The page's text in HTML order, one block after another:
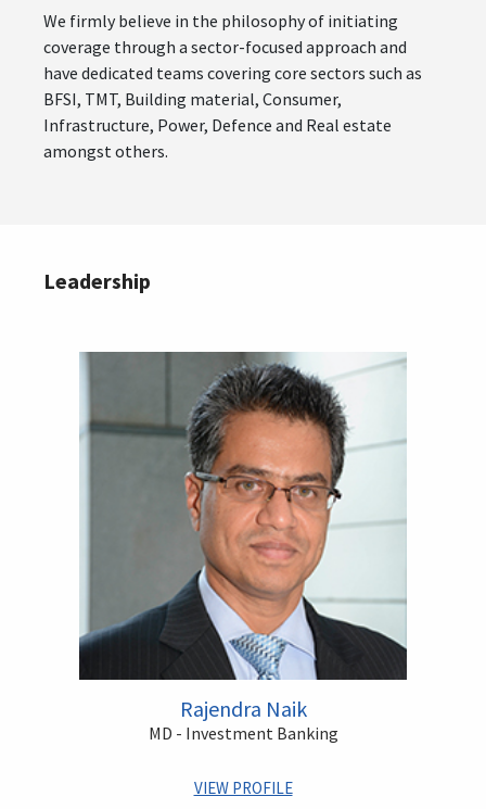
We firmly believe in the philosophy of initiating
coverage through a sector-focused approach and
have dedicated teams covering core sectors such as
BFSI, TMT, Building material, Consumer,
Infrastructure, Power, Defence and Real estate
amongst others.
Leadership
Rajendra Naik
MD - Investment Banking
VIEW PROFILE